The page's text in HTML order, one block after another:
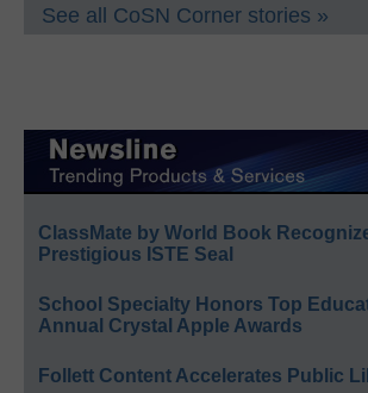
See all CoSN Corner stories »
ClassMate by World Book
Prestigious ISTE Seal
School Specialty Honors Top
Annual Crystal Apple Awards
Follett Content Accelerates Public